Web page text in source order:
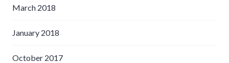
March 2018
January 2018
October 2017